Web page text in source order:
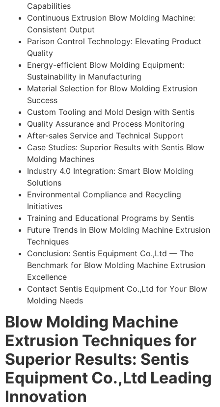
Capabilities
Continuous Extrusion Blow Molding Machine:
Consistent Output
Parison Control Technology: Elevating Product
Quality
Energy-efficient Blow Molding Equipment:
Sustainability in Manufacturing
Material Selection for Blow Molding Extrusion
Success
Custom Tooling and Mold Design with Sentis
Quality Assurance and Process Monitoring
After-sales Service and Technical Support
Case Studies: Superior Results with Sentis Blow
Molding Machines
Industry 4.0 Integration: Smart Blow Molding
Solutions
Environmental Compliance and Recycling
Initiatives
Training and Educational Programs by Sentis
Future Trends in Blow Molding Machine Extrusion
Techniques
Conclusion: Sentis Equipment Co.,Ltd — The
Benchmark for Blow Molding Machine Extrusion
Excellence
Contact Sentis Equipment Co.,Ltd for Your Blow
Molding Needs
Blow Molding Machine
Extrusion Techniques for
Superior Results: Sentis
Equipment Co.,Ltd Leading
Innovation